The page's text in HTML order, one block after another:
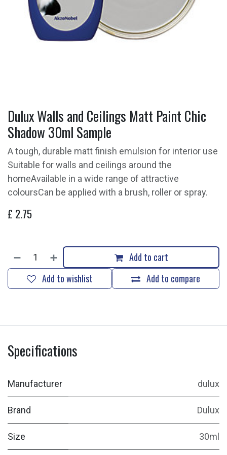
Dulux Walls and Ceilings Matt Paint Chic
Shadow 30ml Sample
A tough, durable matt finish emulsion for interior use
Suitable for walls and ceilings around the
homeAvailable in a wide range of attractive
coloursCan be applied with a brush, roller or spray.
£ 2.75
Add to cart
Add to compare
Add to wishlist
Specifications
Manufacturer dulux
Brand Dulux
Size 30ml